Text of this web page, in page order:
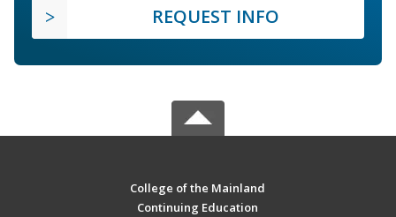
REQUEST INFO
College of the Mainland
Continuing Education